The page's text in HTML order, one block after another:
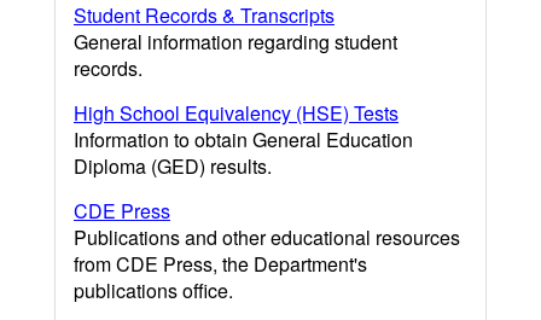
Student Records & Transcripts
General information regarding student
records.
High School Equivalency (HSE) Tests
Information to obtain General Education
Diploma (GED) results.
CDE Press
Publications and other educational resources
from CDE Press, the Department's
publications office.